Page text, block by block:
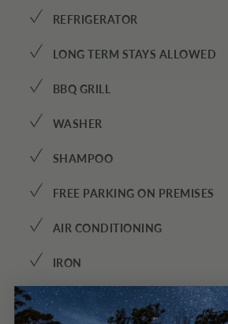
✓ REFRIGERATOR
✓ LONG TERM STAYS ALLOWED
✓ BBQ GRILL
✓ WASHER
✓ SHAMPOO
✓ FREE PARKING ON PREMISES
✓ AIR CONDITIONING
✓ IRON